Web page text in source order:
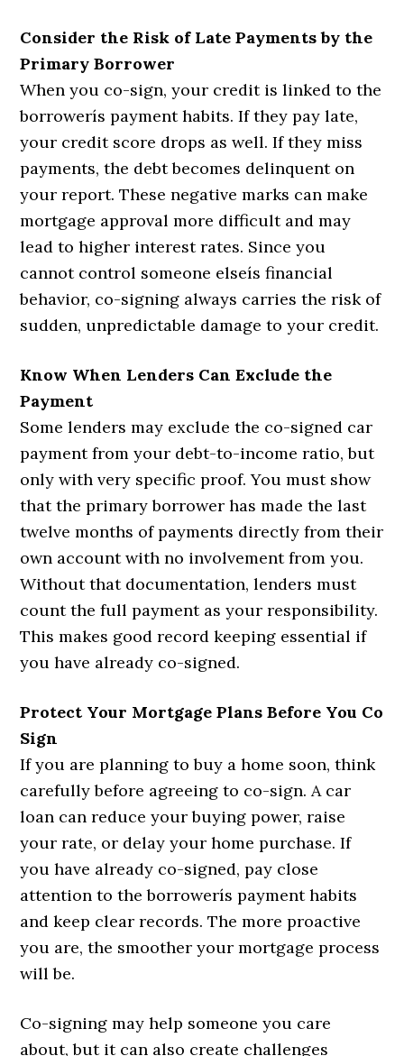
Consider the Risk of Late Payments by the
Primary Borrower
When you co-sign, your credit is linked to the
borrowerís payment habits. If they pay late,
your credit score drops as well. If they miss
payments, the debt becomes delinquent on
your report. These negative marks can make
mortgage approval more difficult and may
lead to higher interest rates. Since you
cannot control someone elseís financial
behavior, co-signing always carries the risk of
sudden, unpredictable damage to your credit.
Know When Lenders Can Exclude the
Payment
Some lenders may exclude the co-signed car
payment from your debt-to-income ratio, but
only with very specific proof. You must show
that the primary borrower has made the last
twelve months of payments directly from their
own account with no involvement from you.
Without that documentation, lenders must
count the full payment as your responsibility.
This makes good record keeping essential if
you have already co-signed.
Protect Your Mortgage Plans Before You Co
Sign
If you are planning to buy a home soon, think
carefully before agreeing to co-sign. A car
loan can reduce your buying power, raise
your rate, or delay your home purchase. If
you have already co-signed, pay close
attention to the borrowerís payment habits
and keep clear records. The more proactive
you are, the smoother your mortgage process
will be.
Co-signing may help someone you care
about, but it can also create challenges